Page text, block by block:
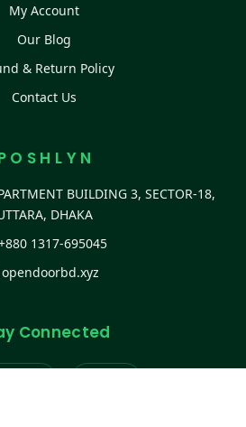
My Account
Our Blog
& Return Policy
Contact Us
O S H L Y N
BUILDING 3, SECTOR-18,
DHAKA
1317-695045
opendoorbd.xyz
Connected